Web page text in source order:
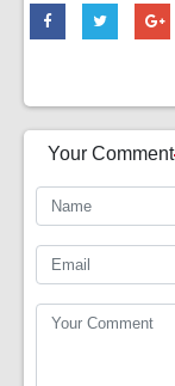
Your Comment